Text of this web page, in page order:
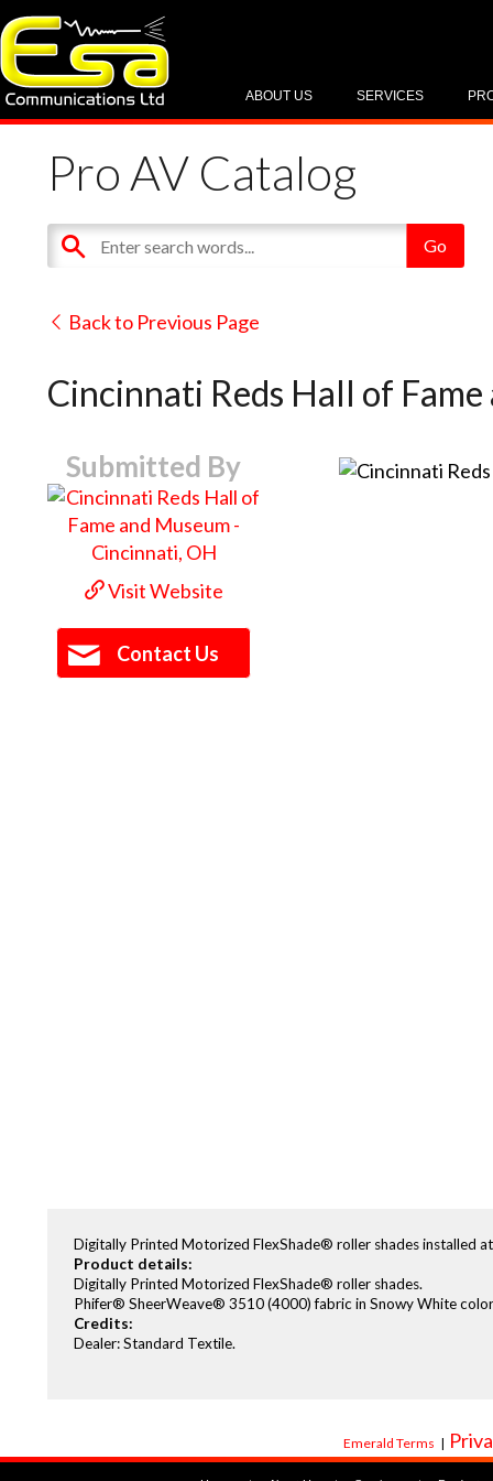
SERVICES
ABOUT US
Pro AV Catalog
Back to Previous Page
Cincinnati Reds Hall of
Submitted By
Visit Website
Contact Us
Digitally Printed Motorized FlexShade® roller shades installed
Product details:
Digitally Printed Motorized FlexShade® roller shades.
Phifer® SheerWeave® 3510 (4000) fabric in Snowy White
Credits:
Dealer: Standard Textile.
Emerald Terms |